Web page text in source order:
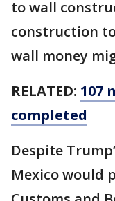
to wall
construction
wall money
RELATED: 107
completed
Despite
Mexico would